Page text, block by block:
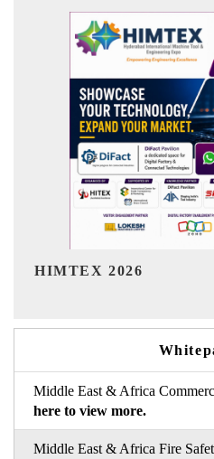
India
Middle East & Africa
here to view more.
Middle East & Africa Fire